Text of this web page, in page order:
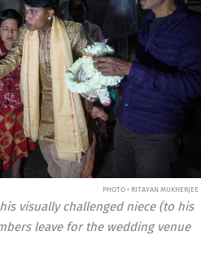
PHOTO • RITAYAN MUKHERJEE
visually challenged niece (to his
leave for the wedding venue